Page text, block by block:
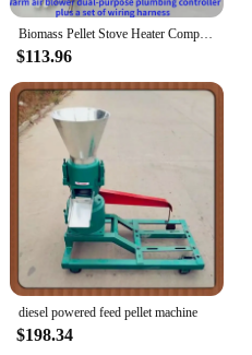
Biomass Pellet Stove Heater Computer Motherboard Accessories
$113.96
diesel powered feed pellet machine
$198.34